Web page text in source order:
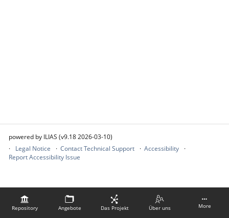
Repository Angebote Das Projekt Über uns More
powered by ILIAS (v9.18 2026-03-10)
Legal Notice
Contact Technical Support
Accessibility
Report Accessibility Issue